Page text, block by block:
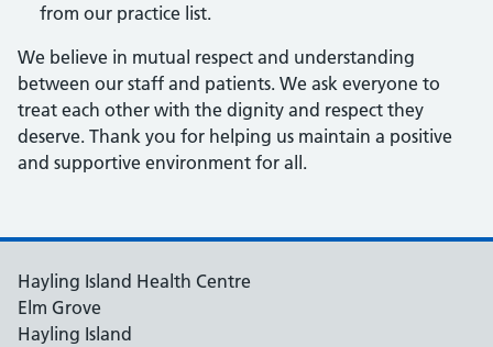
from our practice list.
We believe in mutual respect and understanding
between our staff and patients. We ask everyone to
treat each other with the dignity and respect they
deserve. Thank you for helping us maintain a positive
and supportive environment for all.
Hayling Island Health Centre
Elm Grove
Hayling Island